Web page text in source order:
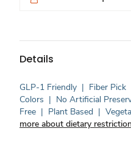
Details
GLP-1 Friendly | Fiber Pick
Colors | No Artificial
Free | Plant Based |
more about dietary